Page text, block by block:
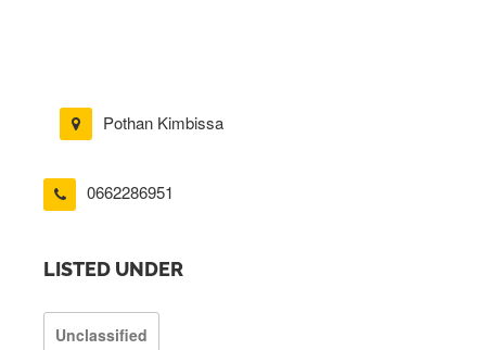
Pothan Kimbissa
0662286951
LISTED UNDER
Unclassified